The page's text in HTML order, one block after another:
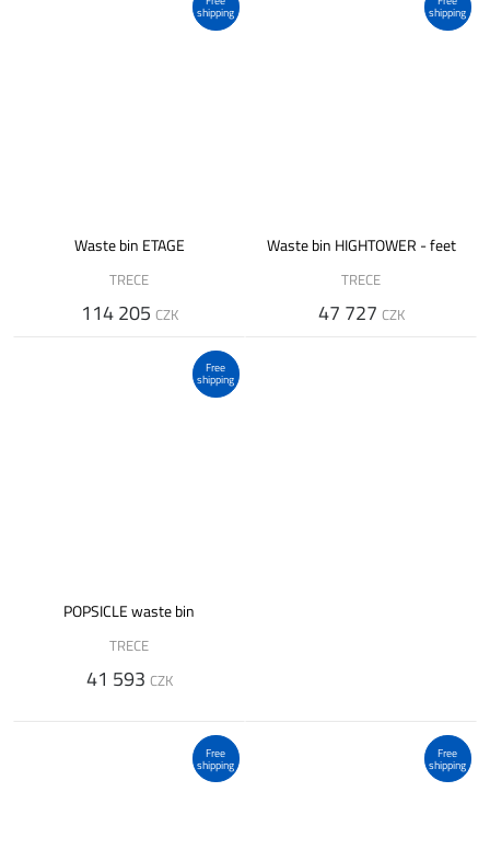
shipping
Waste bin ETAGE
TRECE
114 205 CZK
shipping
Waste bin HIGHTOWER - feet
TRECE
47 727 CZK
Free
shipping
POPSICLE waste bin
TRECE
41 593 CZK
Free
shipping
Free
shipping